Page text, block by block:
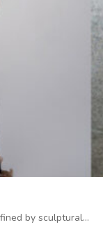
by sculptural…